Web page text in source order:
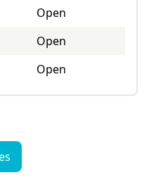
Open
Open
Open